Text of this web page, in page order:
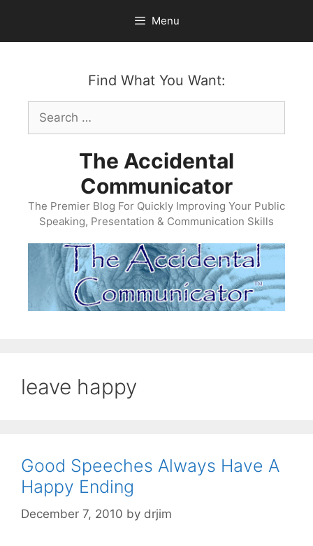
content
Menu
Find What You Want:
Search
for:
The Accidental
Communicator
The Premier Blog For Quickly Improving Your Public
Speaking, Presentation & Communication Skills
leave happy
Good Speeches Always Have A
Happy Ending
December 7, 2010 by drjim